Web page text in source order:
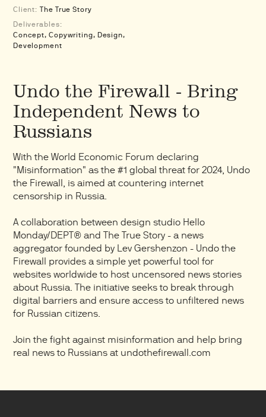
Client: The True Story
Deliverables:
Concept, Copywriting, Design,
Development
Undo the Firewall - Bring
Independent News to
Russians
With the World Economic Forum declaring
"Misinformation" as the #1 global threat for 2024, Undo
the Firewall, is aimed at countering internet
censorship in Russia.
A collaboration between design studio Hello
Monday/DEPT® and The True Story - a news
aggregator founded by Lev Gershenzon - Undo the
Firewall provides a simple yet powerful tool for
websites worldwide to host uncensored news stories
about Russia. The initiative seeks to break through
digital barriers and ensure access to unfiltered news
for Russian citizens.
Join the fight against misinformation and help bring
real news to Russians at undothefirewall.com